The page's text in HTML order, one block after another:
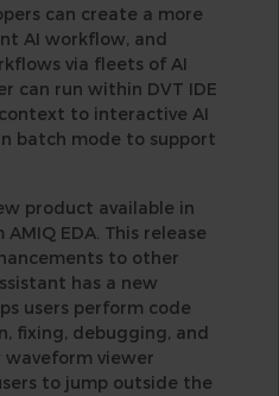
can create a more
AI workflow, and
via fleets of AI
can run within DVT IDE
to interactive AI
batch mode to support
product available in
EDA. This release
to other
has a new
users perform code
fixing, debugging, and
viewer
to jump outside the